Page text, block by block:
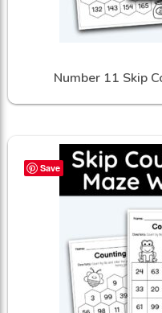
Number 11 Skip
Save